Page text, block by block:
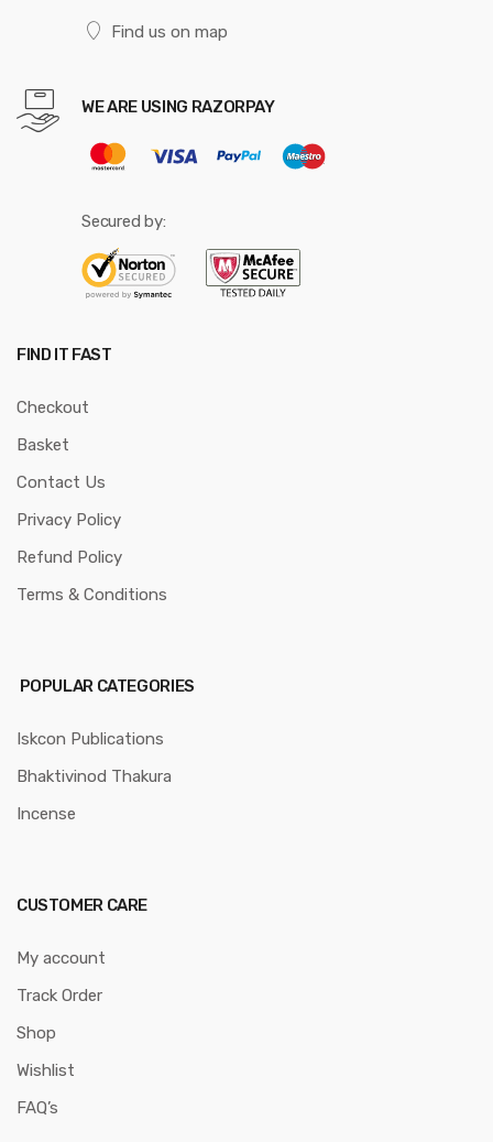
Find us on map
WE ARE USING RAZORPAY
Secured by:
FIND IT FAST
Checkout
Basket
Contact Us
Privacy Policy
Refund Policy
Terms & Conditions
POPULAR CATEGORIES
Iskcon Publications
Bhaktivinod Thakura
Incense
CUSTOMER CARE
My account
Track Order
Shop
Wishlist
FAQ’s